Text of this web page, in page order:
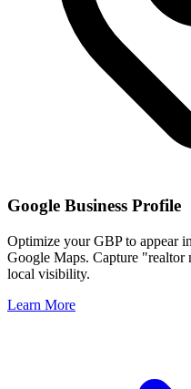
Google Business Profile
Optimize your GBP to appear in
Google Maps. Capture "realtor
local visibility.
Learn More